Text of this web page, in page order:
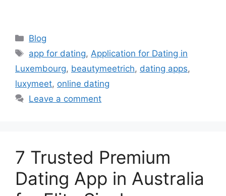
Categories
Blog
Tags
app for dating, Application for Dating in
Luxembourg, beautymeetrich, dating apps,
luxymeet, online dating
Leave a comment
7 Trusted Premium
Dating App in Australia